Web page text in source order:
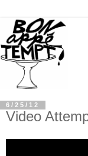
6/25/12
Video